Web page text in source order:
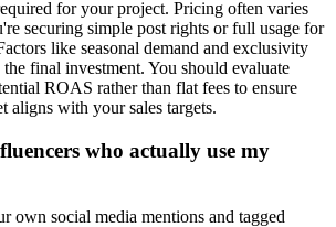
for your project. Pricing often varies
securing simple post rights or full usage for
like seasonal demand and exclusivity
final investment. You should evaluate
ROAS rather than flat fees to ensure
aligns with your sales targets.
who actually use my
own social media mentions and tagged